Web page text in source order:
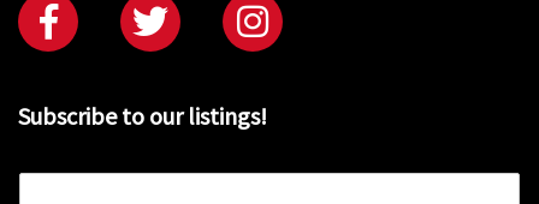
Subscribe to our listings!